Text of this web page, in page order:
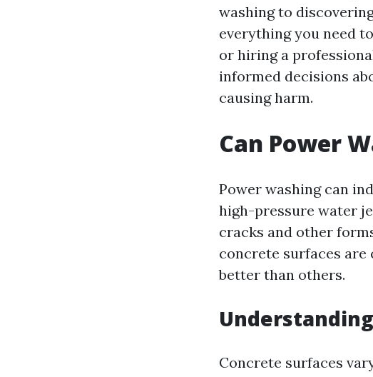
washing to
everything you need
or hiring a
informed decisions
causing harm.
Can Power
Power washing can
high-pressure water
cracks and other
concrete surfaces are
better than others.
Concrete surfaces